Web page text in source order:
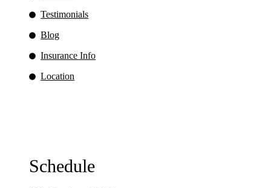
Testimonials
Blog
Insurance Info
Location
Schedule